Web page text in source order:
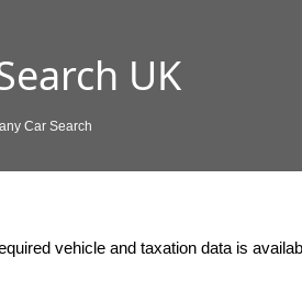
UK
Car Search
vehicle and taxation data is